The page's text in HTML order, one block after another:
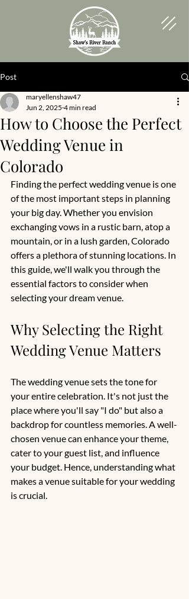
Post
How to Choose the Perfect
Wedding Venue in
Colorado
maryellenshaw47
Jun 2, 2025 4 min read
Finding the perfect wedding venue is one
of the most important steps in planning
your big day. Whether you envision
exchanging vows in a rustic barn, atop a
mountain, or in a lush garden, Colorado
offers a plethora of stunning locations. In
this guide, we'll walk you through the
essential factors to consider when
selecting your dream venue.
Why Selecting the Right
Wedding Venue Matters
The wedding venue sets the tone for
your entire celebration. It's not just the
place where you'll say "I do" but also a
backdrop for countless memories. A well-
chosen venue can enhance your theme,
cater to your guest list, and influence
your budget. Hence, understanding what
makes a venue suitable for your wedding
is crucial.